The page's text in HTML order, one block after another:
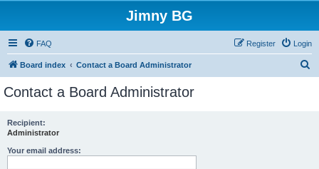
Jimny BG
FAQ Login
Register
Board index Contact a Board Administrator
Contact a Board Administrator
Recipient:
Administrator
Your email address: